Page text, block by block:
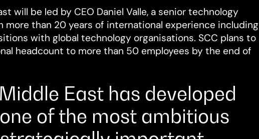
will be led by CEO Daniel Valle, a senior technology
more than 20 years of international experience including
with global technology organisations. SCC plans to
headcount to more than 50 employees by the end of
East has developed
of the most ambitious